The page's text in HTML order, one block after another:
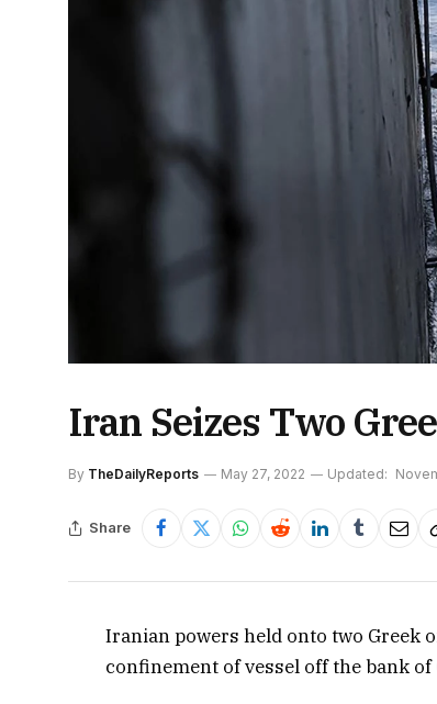
Iran Seizes Two
By TheDailyReports May 27, 2022 Updated:
Share
Iranian powers held onto two Greek
confinement of vessel off the bank of